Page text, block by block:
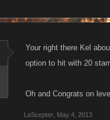
Your right there Kel
option to hit with 20
Oh and Congrats on
LaScepter May 4, 2013